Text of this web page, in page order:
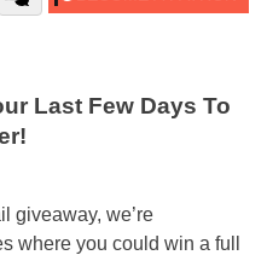
Last Few Days To
giveaway, we’re
where you could win a full